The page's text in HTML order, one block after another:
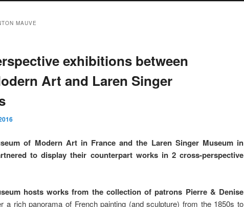
MAUVE
exhibitions between
Art and Laren Singer
of Modern Art in France and the Laren Singer Museum in
to display their counterpart works in 2 cross-perspective
hosts works from the collection of patrons Pierre & Denise
a rich panorama of French painting (and sculpture) from the 1850s to